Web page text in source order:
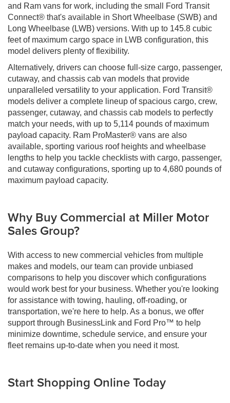
and Ram vans for work, including the small Ford Transit
Connect® that's available in Short Wheelbase (SWB) and
Long Wheelbase (LWB) versions. With up to 145.8 cubic
feet of maximum cargo space in LWB configuration, this
model delivers plenty of flexibility.
Alternatively, drivers can choose full-size cargo, passenger,
cutaway, and chassis cab van models that provide
unparalleled versatility to your application. Ford Transit®
models deliver a complete lineup of spacious cargo, crew,
passenger, cutaway, and chassis cab models to perfectly
match your needs, with up to 5,114 pounds of maximum
payload capacity. Ram ProMaster® vans are also
available, sporting various roof heights and wheelbase
lengths to help you tackle checklists with cargo, passenger,
and cutaway configurations, sporting up to 4,680 pounds of
maximum payload capacity.
Why Buy Commercial at Miller Motor
Sales Group?
With access to new commercial vehicles from multiple
makes and models, our team can provide unbiased
comparisons to help you discover which configurations
would work best for your business. Whether you're looking
for assistance with towing, hauling, off-roading, or
transportation, we're here to help. As a bonus, we offer
support through BusinessLink and Ford Pro™ to help
minimize downtime, schedule service, and ensure your
fleet remains up-to-date when you need it most.
Start Shopping Online Today